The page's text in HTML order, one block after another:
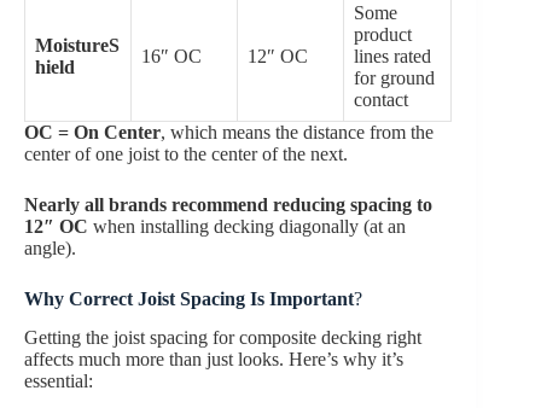
MoistureS
hield
16″ OC 12″ OC
Some
product
lines rated
for ground
contact
OC = On Center, which means the distance from the
center of one joist to the center of the next.
Nearly all brands recommend reducing spacing to
12″ OC when installing decking diagonally (at an
angle).
Why Correct Joist Spacing Is Important?
Getting the joist spacing for composite decking right
affects much more than just looks. Here’s why it’s
essential: